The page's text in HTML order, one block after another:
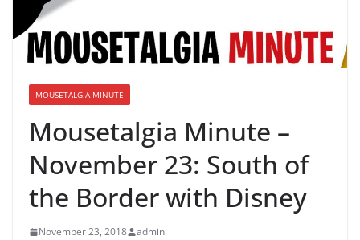
MOUSETALGIA MINUTE
Mousetalgia Minute –
November 23: South of
the Border with Disney
November 23, 2018 admin